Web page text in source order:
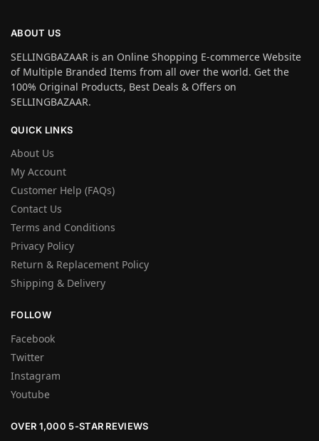
ABOUT US
SELLINGBAZAAR is an Online Shopping E-commerce Website
of Multiple Branded Items from all over the world. Get the
100% Original Products, Best Deals & Offers on
SELLINGBAZAAR.
QUICK LINKS
About Us
My Account
Customer Help (FAQs)
Contact Us
Terms and Conditions
Privacy Policy
Return & Replacement Policy
Shipping & Delivery
FOLLOW
Facebook
Twitter
Instagram
Youtube
OVER 1,000 5-STAR REVIEWS